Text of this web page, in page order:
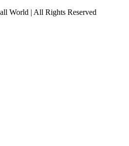
World | All Rights Reserved